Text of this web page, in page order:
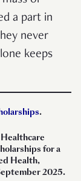
a part in
never
keeps
.
for a
Health,
2025.